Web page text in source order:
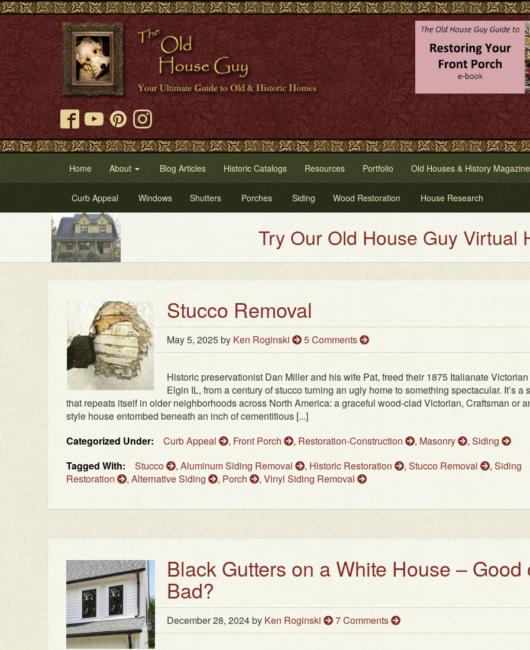
Home About Blog Articles Historic Catalogs Resources Portfolio Old Houses & History Magazine
Curb Appeal Windows Shutters Porches Siding Wood Restoration House Research
Try Our Old House Guy Virtual House
Stucco Removal
May 5, 2025by Ken Roginski 5 Comments
Historic preservationist Dan Miller and his wife Pat, freed their 1875 Italianate
Elgin IL, from a century of stucco turning an ugly home to something spectacular. It’s a
that repeats itself in older neighborhoods across North America: a graceful wood‑clad Victorian, Craftsman or
style house entombed beneath an inch of cementitious [...]
Categorized Under:
Curb Appeal , Front Porch , Restoration-Construction , Masonry , Siding
Tagged With:
Stucco , Aluminum Siding Removal , Historic Restoration , Stucco Removal , Siding
Restoration
, Alternative Siding , Porch , Vinyl Siding Removal
Black Gutters on a White House – Good
Bad?
December 28, 2024by Ken Roginski 7 Comments